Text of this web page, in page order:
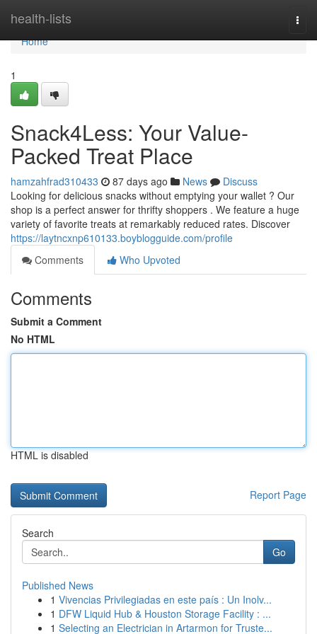
health-lists
Home
Home
1
Snack4Less: Your Value-
Packed Treat Place
hamzahfrad310433 87 days ago News
Discuss
Looking for delicious snacks without emptying your wallet ? Our
shop is a perfect answer for thrifty shoppers . We feature a huge
variety of favorite treats at remarkably reduced rates. Discover
https://laytncxnp610133.boyblogguide.com/profile
Comments
Who Upvoted
Comments
Submit a Comment
No HTML
HTML is disabled
Report Page
Search
Go
Published News
1 Vivencias Privilegiadas en este país : Un Inolv...
1 DFW Liquid Hub & Houston Storage Facility : ...
1 Selecting an Electrician in Artarmon for Truste...